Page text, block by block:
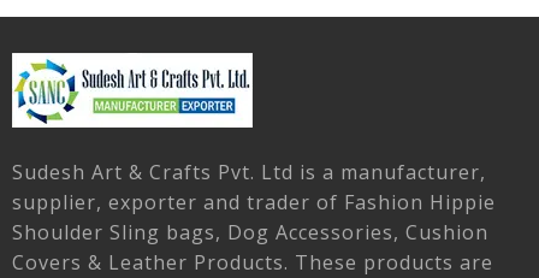
Sudesh Art & Crafts Pvt. Ltd is a manufacturer,
supplier, exporter and trader of Fashion Hippie
Shoulder Sling bags, Dog Accessories, Cushion
Covers & Leather Products. These products are